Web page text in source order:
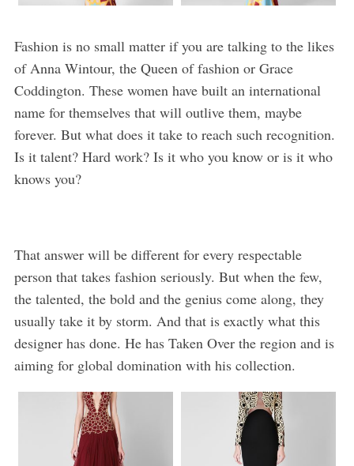
Fashion is no small matter if you are talking to the likes
of Anna Wintour, the Queen of fashion or Grace
Coddington. These women have built an international
name for themselves that will outlive them, maybe
forever. But what does it take to reach such recognition.
Is it talent? Hard work? Is it who you know or is it who
knows you?
That answer will be different for every respectable
person that takes fashion seriously. But when the few,
the talented, the bold and the genius come along, they
usually take it by storm. And that is exactly what this
designer has done. He has Taken Over the region and is
aiming for global domination with his collection.